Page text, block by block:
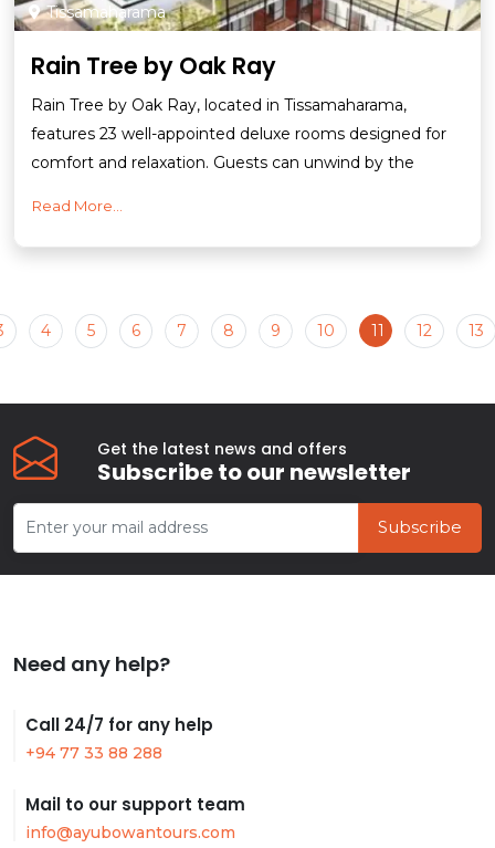
Tissamaharama
Rain Tree by Oak Ray
Rain Tree by Oak Ray, located in Tissamaharama,
features 23 well-appointed deluxe rooms designed for
comfort and relaxation. Guests can unwind by the
Read More...
4 5 6 7 8 9 10 11 12 13
Get the latest news and offers
Subscribe to our newsletter
Subscribe
Need any help?
Call 24/7 for any help
+94 77 33 88 288
Mail to our support team
info@ayubowantours.com